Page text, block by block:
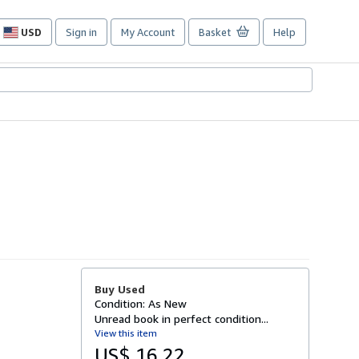
USD
Site
preferences
Sign in My Account Basket Help
Buy Used
Condition: As New
Unread book in perfect condition...
View this item